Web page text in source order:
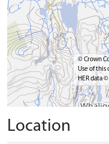
© Crown
Use of this
HER data
Location